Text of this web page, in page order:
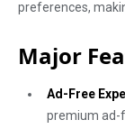
preferences,
Major
Ad-Free
premium ad-